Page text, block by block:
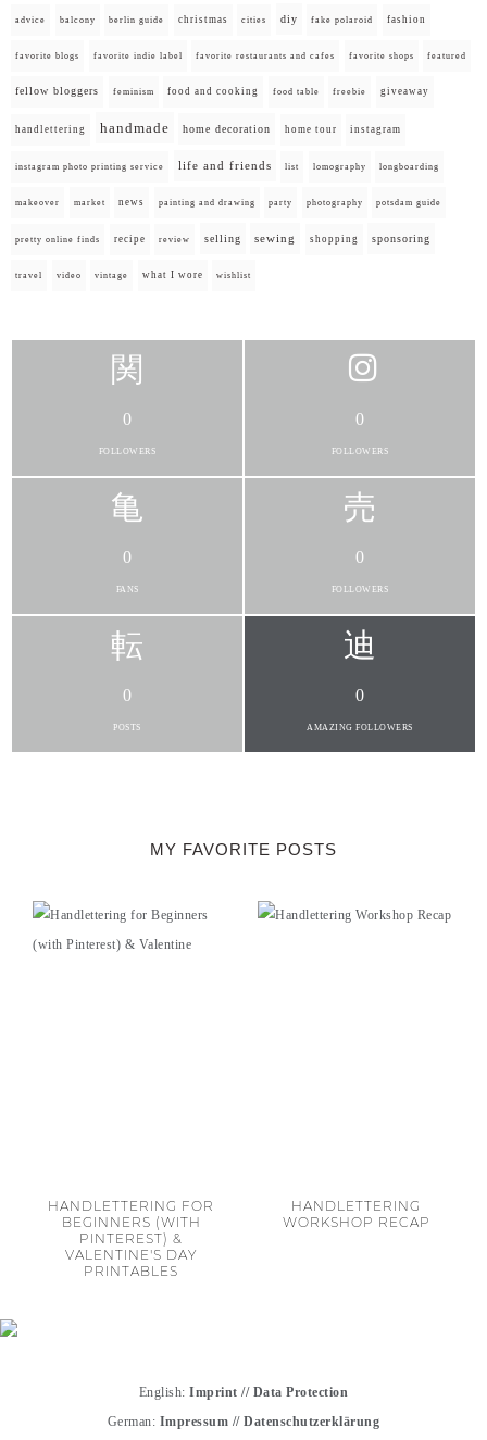
advice balcony berlin guide christmas cities diy fake polaroid fashion
favorite blogs favorite indie label favorite restaurants and cafes favorite shops featured
fellow bloggers feminism food and cooking food table freebie giveaway
handlettering handmade home decoration home tour instagram
instagram photo printing service life and friends list lomography longboarding
makeover market news painting and drawing party photography potsdam guide
pretty online finds recipe review selling sewing shopping sponsoring
travel video vintage what I wore wishlist
0
FOLLOWERS
0
FOLLOWERS
0
FANS
0
FOLLOWERS
0
POSTS
0
AMAZING FOLLOWERS
MY FAVORITE POSTS
HANDLETTERING FOR
BEGINNERS (WITH
PINTEREST) &
VALENTINE'S DAY
PRINTABLES
HANDLETTERING
WORKSHOP RECAP
English:Imprint // Data Protection
German: Impressum //Datenschutzerklärung